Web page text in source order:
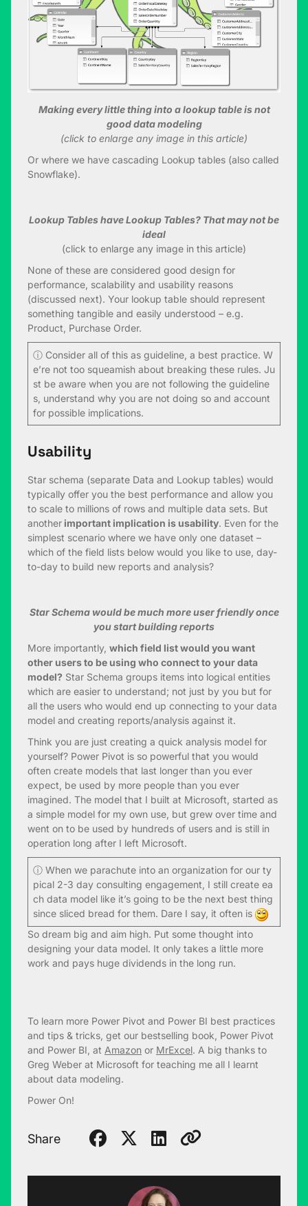
Making every little thing into a lookup table is not
good data modeling
(click to enlarge any image in this article)
Or where we have cascading Lookup tables (also called
Snowflake).
Lookup Tables have Lookup Tables? That may not be
ideal
(click to enlarge any image in this article)
None of these are considered good design for
performance, scalability and usability reasons
(discussed next). Your lookup table should represent
something tangible and easily understood – e.g.
Product, Purchase Order.
ⓘ Consider all of this as guideline, a best practice. W
e’re not too squeamish about breaking these rules. Ju
st be aware when you are not following the guideline
s, understand why you are not doing so and account
for possible implications.
Usability
Star schema (separate Data and Lookup tables) would
typically offer you the best performance and allow you
to scale to millions of rows and multiple data sets. But
another important implication is usability. Even for the
simplest scenario where we have only one dataset –
which of the field lists below would you like to use, day-
to-day to build new reports and analysis?
Star Schema would be much more user friendly once
you start building reports
More importantly, which field list would you want
other users to be using who connect to your data
model? Star Schema groups items into logical entities
which are easier to understand; not just by you but for
all the users who would end up connecting to your data
model and creating reports/analysis against it.
Think you are just creating a quick analysis model for
yourself? Power Pivot is so powerful that you would
often create models that last longer than you ever
expect, be used by more people than you ever
imagined. The model that I built at Microsoft, started as
a simple model for my own use, but grew over time and
went on to be used by hundreds of users and is still in
operation long after I left Microsoft.
ⓘ When we parachute into an organization for our ty
pical 2-3 day consulting engagement, I still create ea
ch data model like it’s going to be the next best thing
since sliced bread for them. Dare I say, it often is
So dream big and aim high. Put some thought into
designing your data model. It only takes a little more
work and pays huge dividends in the long run.
To learn more Power Pivot and Power BI best practices
and tips & tricks, get our bestselling book, Power Pivot
and Power BI, at Amazon or MrExcel. A big thanks to
Greg Weber at Microsoft for teaching me all I learnt
about data modeling.
Power On!
Share